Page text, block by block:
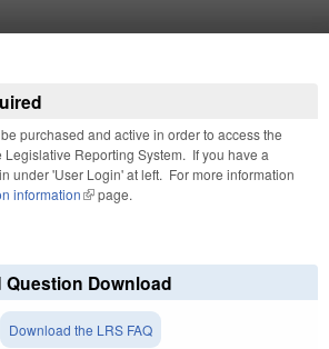
purchased and active in order to access the
Legislative Reporting System. If you have a
under 'User Login' at left. For more information
information(link is external)
page.
Download
Download the LRS FAQ